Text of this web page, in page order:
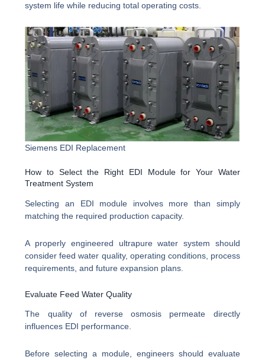
system life while reducing total operating costs.
Siemens EDI Replacement
How to Select the Right EDI Module for Your Water
Treatment System
Selecting an EDI module involves more than simply
matching the required production capacity.
A properly engineered ultrapure water system should
consider feed water quality, operating conditions, process
requirements, and future expansion plans.
Evaluate Feed Water Quality
The quality of reverse osmosis permeate directly
influences EDI performance.
Before selecting a module, engineers should evaluate